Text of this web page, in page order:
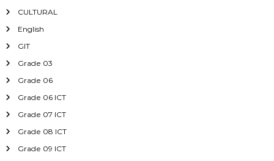
CULTURAL
English
GIT
Grade 03
Grade 06
Grade 06 ICT
Grade 07 ICT
Grade 08 ICT
Grade 09 ICT